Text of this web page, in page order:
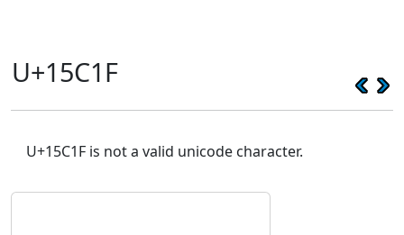
U+15C1F
U+15C1F is not a valid unicode character.